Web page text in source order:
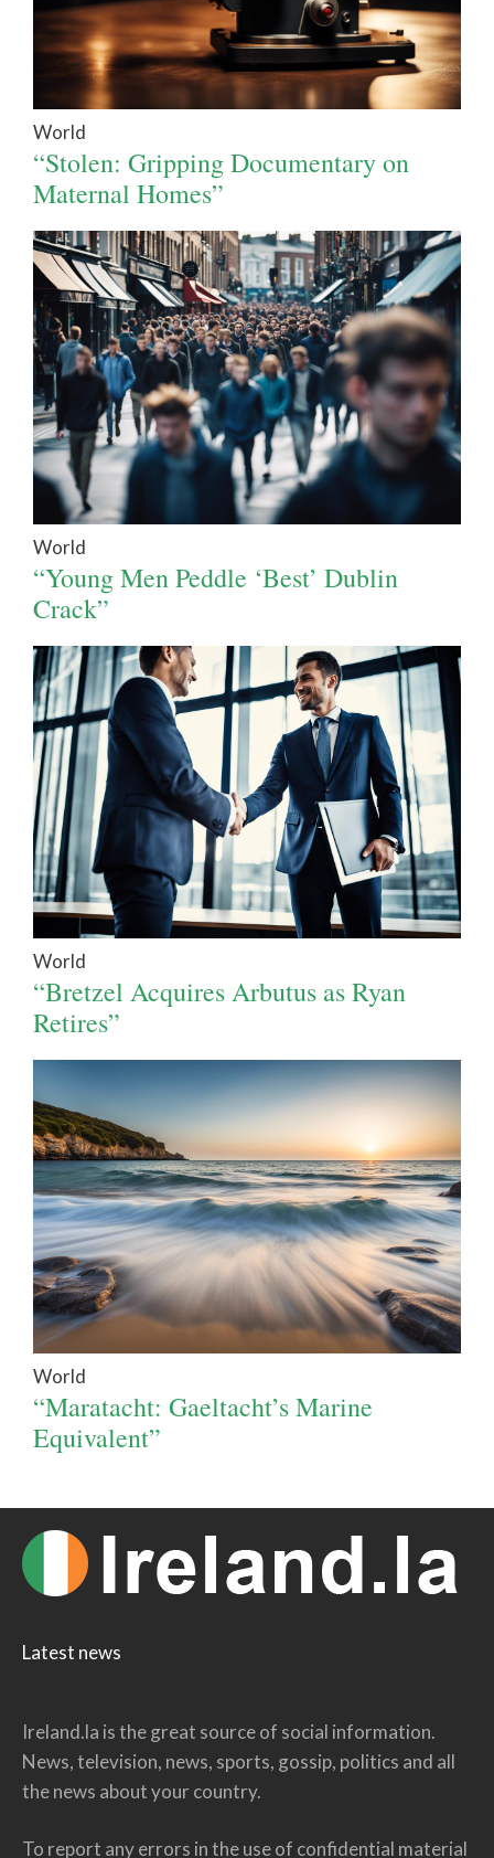
World
“Stolen: Gripping Documentary on
Maternal Homes”
World
“Young Men Peddle ‘Best’ Dublin
Crack”
World
“Bretzel Acquires Arbutus as Ryan
Retires”
World
“Maratacht: Gaeltacht’s Marine
Equivalent”
Latest news
Ireland.la is the great source of social information.
News, television, news, sports, gossip, politics and all
the news about your country.
To report any errors in the use of confidential material